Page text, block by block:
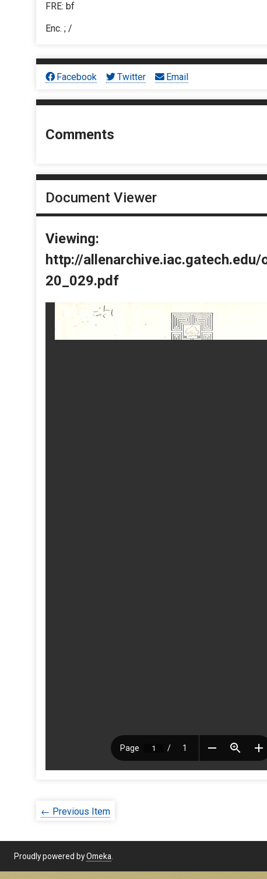
FRE: bf
Enc. ; /
Facebook Twitter Email
Comments
Document Viewer
Viewing:
http://
20_029.pdf
← Previous Item
Proudly powered byOmeka.